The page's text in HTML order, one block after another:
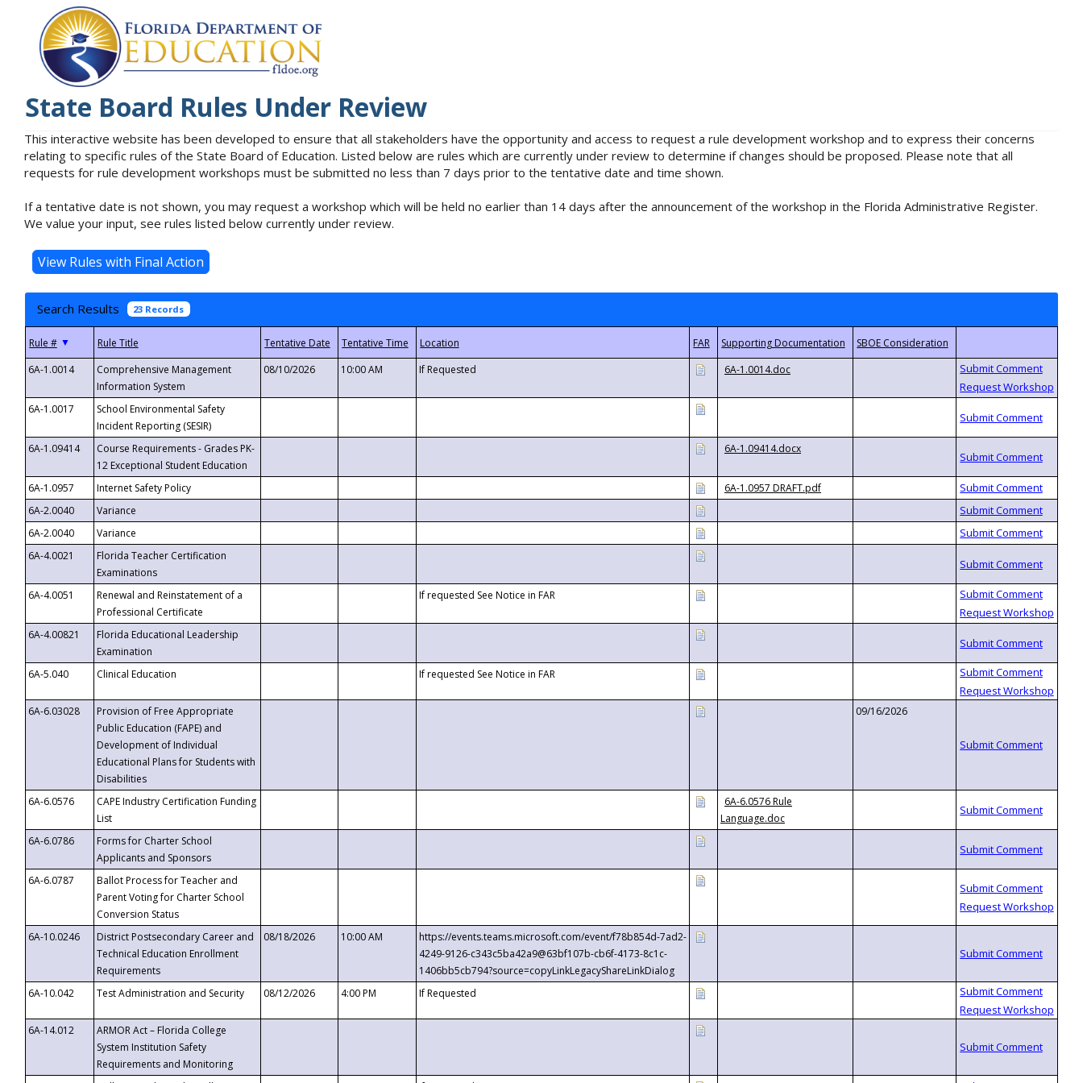
State Board Rules Under Review
This interactive website has been developed to ensure that all stakeholders have the opportunity and access to request a rule development workshop and to express their concerns
relating to specific rules of the State Board of Education. Listed below are rules which are currently under review to determine if changes should be proposed. Please note that all
requests for rule development workshops must be submitted no less than 7 days prior to the tentative date and time shown.
If a tentative date is not shown, you may request a workshop which will be held no earlier than 14 days after the announcement of the workshop in the Florida Administrative Register.
We value your input, see rules listed below currently under review.
Search Results 23 Records
▼
6A-1.0014
Comprehensive Management
Information System
08/10/2026 10:00 AM If Requested 6A-1.0014.doc
6A-1.0017
School Environmental Safety
Incident Reporting (SESIR)
6A-1.09414
Course Requirements - Grades PK-
12 Exceptional Student Education
6A-1.09414.docx
6A-1.0957 Internet Safety Policy
6A-1.0957 DRAFT.pdf
6A-2.0040
Variance
6A-2.0040
Variance
6A-4.0021
Florida Teacher Certification
Examinations
6A-4.0051
Renewal and Reinstatement of a
Professional Certificate
If requested See Notice in FAR
6A-4.00821
Florida Educational Leadership
Examination
6A-5.040
Clinical Education If requested See Notice in FAR
6A-6.03028
Provision of Free Appropriate
Public Education (FAPE) and
Development of Individual
Educational Plans for Students with
Disabilities
09/16/2026
6A-6.0576
CAPE Industry Certification Funding
List
6A-6.0576 Rule
Language.doc
6A-6.0786
Forms for Charter School
Applicants and Sponsors
6A-6.0787
Ballot Process for Teacher and
Parent Voting for Charter School
Conversion Status
6A-10.0246
District Postsecondary Career and
Technical Education Enrollment
Requirements
08/18/2026 10:00 AM
https://events.teams.microsoft.com/event/f78b854d-7ad2-
4249-9126-c343c5ba42a9@63bf107b-cb6f-4173-8c1c-
1406bb5cb794?source=copyLinkLegacyShareLinkDialog
6A-10.042
Test Administration and Security 08/12/2026 4:00 PM If Requested
6A-14.012
ARMOR Act – Florida College
System Institution Safety
Requirements and Monitoring